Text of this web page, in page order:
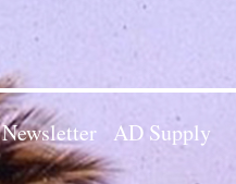
AD Supply